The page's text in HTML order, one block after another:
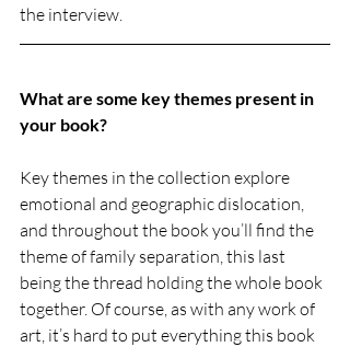
the interview.
What are some key themes present in
your book?
Key themes in the collection explore
emotional and geographic dislocation,
and throughout the book you’ll find the
theme of family separation, this last
being the thread holding the whole book
together. Of course, as with any work of
art, it’s hard to put everything this book